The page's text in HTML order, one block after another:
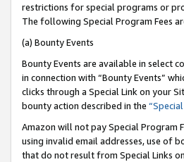
restrictions for special programs or
The following Special Program Fees
(a) Bounty Events
Bounty Events are available in select
in connection with “Bounty Events”
clicks through a Special Link on your
bounty action described in the
Amazon will not pay Special Program
using invalid email addresses, use of
that do not result from Special Links